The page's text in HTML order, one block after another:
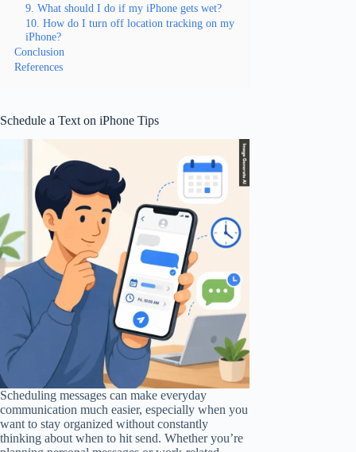
9. What should I do if my iPhone gets wet?
10. How do I turn off location tracking on my
iPhone?
Conclusion
References
Schedule a Text on iPhone Tips
Scheduling messages can make everyday
communication much easier, especially when you
want to stay organized without constantly
thinking about when to hit send. Whether you’re